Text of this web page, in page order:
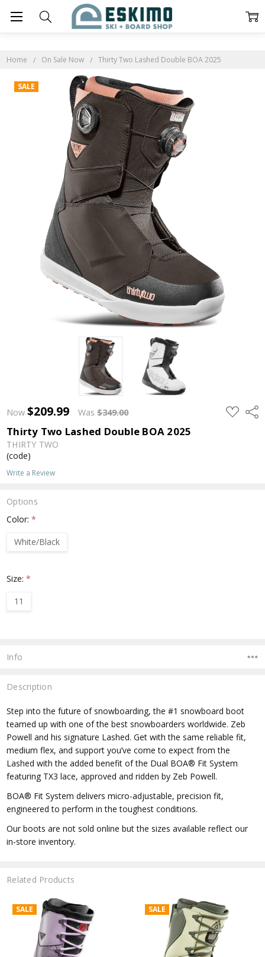
Home On Sale Now Thirty Two Lashed Double BOA 2025
Now$209.99 Was $349.00 ADD
TO
Thirty Two Lashed Double BOA 2025
THIRTY TWO
(code)
Write a Review
SALE
Options
Color:*
White/Black
Size:*
11
Stock:
Info
Description
Step into the future of snowboarding, the #1 snowboard boot
teamed up with one of the best snowboarders worldwide. Zeb
Powell and his signature Lashed. Get with the same reliable fit,
medium flex, and support you’ve come to expect from the
Lashed with the added benefit of the Dual BOA® Fit System
featuring TX3 lace, approved and ridden by Zeb Powell.
BOA® Fit System delivers micro-adjustable, precision fit,
engineered to perform in the toughest conditions.
Our boots are not sold online but the sizes available reflect our
in-store inventory.
Related Products
SALE SALE